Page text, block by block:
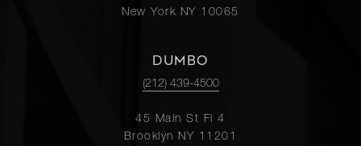
New York NY 10065
DUMBO
(212) 439-4500
45 Main St Fl 4
Brooklyn NY 11201